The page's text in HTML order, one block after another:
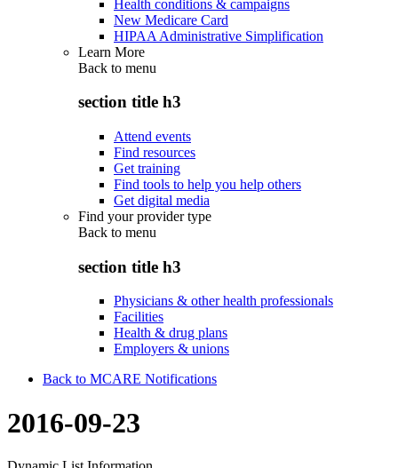
Health conditions & campaigns
New Medicare Card
HIPAA Administrative Simplification
Learn More
Back to menu
section title h3
Attend events
Find resources
Get training
Find tools to help you help others
Get digital media
Find your provider type
Back to menu
section title h3
Physicians & other health professionals
Facilities
Health & drug plans
Employers & unions
Back to MCARE Notifications
2016-09-23